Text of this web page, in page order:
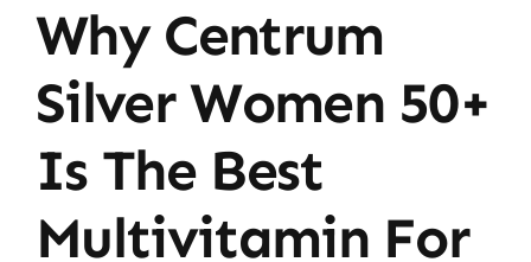
Price
quantity
Why Centrum
Silver Women 50+
Is The Best
Multivitamin For